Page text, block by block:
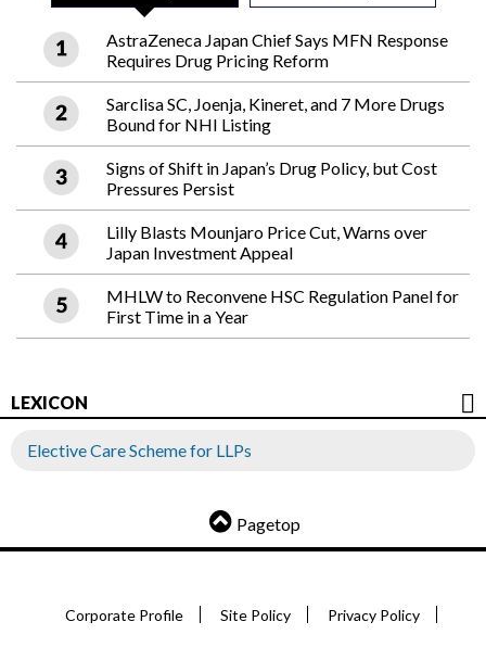
AstraZeneca Japan Chief Says MFN Response
Requires Drug Pricing Reform
Sarclisa SC, Joenja, Kineret, and 7 More Drugs
Bound for NHI Listing
Signs of Shift in Japan’s Drug Policy, but Cost
Pressures Persist
Lilly Blasts Mounjaro Price Cut, Warns over
Japan Investment Appeal
MHLW to Reconvene HSC Regulation Panel for
First Time in a Year
LEXICON
Elective Care Scheme for LLPs
Pagetop
Corporate Profile Site Policy Privacy Policy